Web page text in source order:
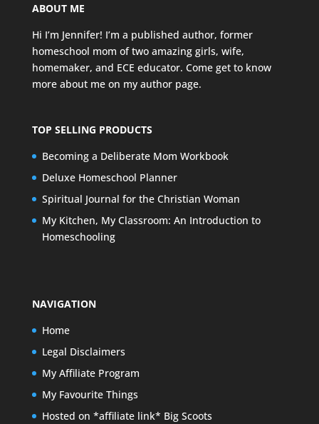
ABOUT ME
Hi I’m Jennifer! I’m a published author, former
homeschool mom of two amazing girls, wife,
homemaker, and ECE educator. Come get to know
more about me on my author page.
TOP SELLING PRODUCTS
Becoming a Deliberate Mom Workbook
Deluxe Homeschool Planner
Spiritual Journal for the Christian Woman
My Kitchen, My Classroom: An Introduction to
Homeschooling
NAVIGATION
Home
Legal Disclaimers
My Affiliate Program
My Favourite Things
Hosted on *affiliate link* Big Scoots